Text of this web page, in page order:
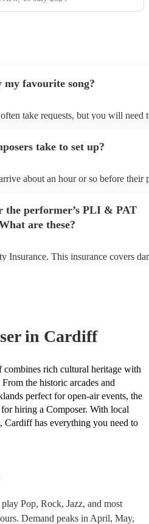
my favourite song?
take requests, but you will need
on their Encore profile.
take to set up?
about an hour or so before their
the performer’s PLI & PAT
are these?
Insurance. This insurance covers
in Cardiff
rich cultural heritage with
the historic arcades and
perfect for open-air events, the
hiring a Composer. With local
Cardiff has everything you need to
Pop, Rock, Jazz, and most
Demand peaks in April, May,